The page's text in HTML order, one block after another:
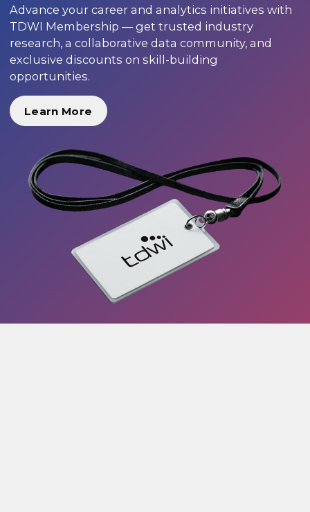
Advance your career and analytics initiatives with
TDWI Membership — get trusted industry
research, a collaborative data community, and
exclusive discounts on skill-building
opportunities.
Learn More